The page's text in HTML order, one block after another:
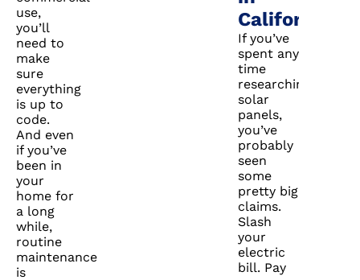
use,
you’ll
need to
make
sure
everything
is up to
code.
And even
if you’ve
been in
your
home for
a long
while,
routine
maintenance
is
California?
If you’ve
spent any
time
researching
solar
panels,
you’ve
probably
seen
some
pretty big
claims.
Slash
your
electric
bill. Pay